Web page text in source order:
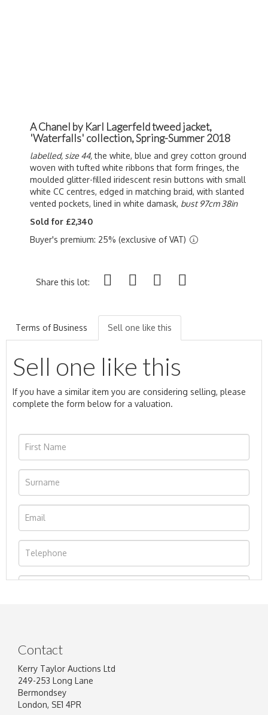
A Chanel by Karl Lagerfeld tweed jacket,
'Waterfalls' collection, Spring-Summer 2018
labelled, size 44,the white, blue and grey cotton ground
woven with tufted white ribbons that form fringes, the
moulded glitter-filled iridescent resin buttons with small
white CC centres, edged in matching braid, with slanted
vented pockets, lined in white damask, bust 97cm 38in
Sold for £2,340
Buyer's premium: 25% (exclusive of VAT)
Share this lot:
Terms of Business Sell one like this
Sell one like this
If you have a similar item you are considering selling, please
complete the form below for a valuation.
Contact
Kerry Taylor Auctions Ltd
249-253 Long Lane
Bermondsey
London, SE1 4PR